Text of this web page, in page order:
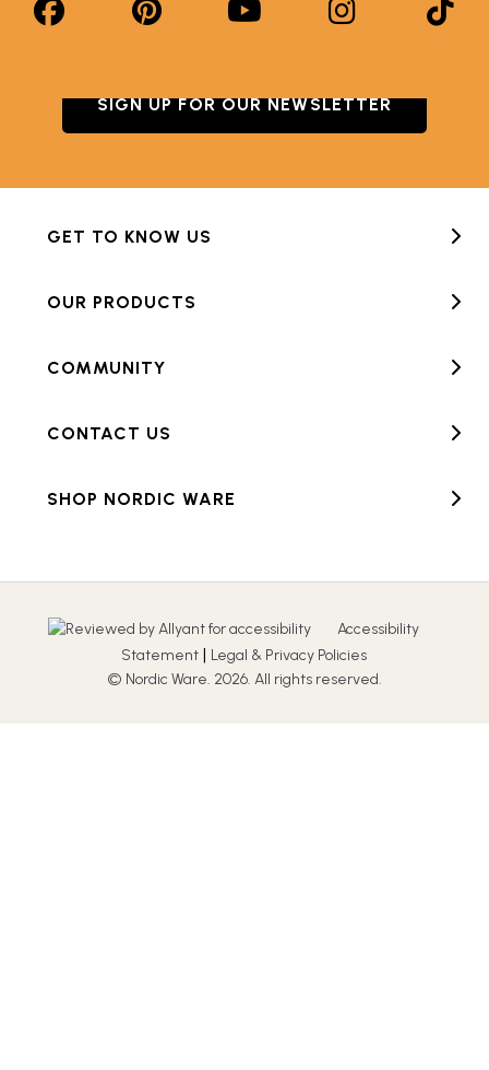
SIGN UP FOR OUR NEWSLETTER
GET TO KNOW US
OUR PRODUCTS
COMMUNITY
CONTACT US
SHOP NORDIC WARE
Accessibility
Statement | Legal & Privacy Policies
© Nordic Ware. 2026. All rights reserved.